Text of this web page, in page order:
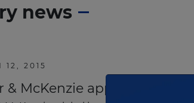
news
12, 2015
& McKenzie appoints high